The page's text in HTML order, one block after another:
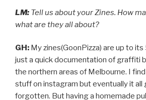
LM: Tell us about your Zines. How
what are they all about?
GH: My zines(GoonPizza) are up to its
just a quick documentation of graffiti
the northern areas of Melbourne. I find
stuff on instagram but eventually it all
forgotten. But having a homemade